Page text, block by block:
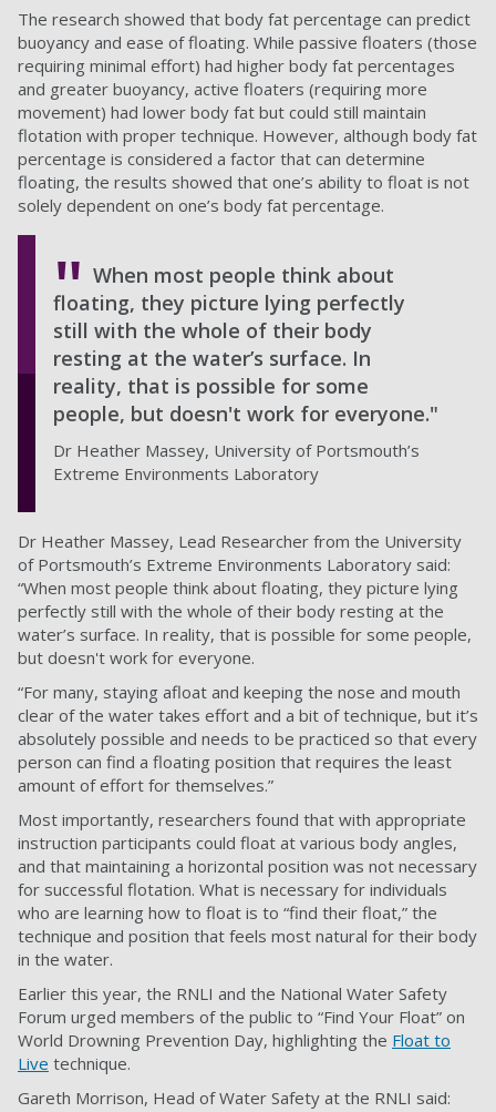
The research showed that body fat percentage can predict
buoyancy and ease of floating. While passive floaters (those
requiring minimal effort) had higher body fat percentages
and greater buoyancy, active floaters (requiring more
movement) had lower body fat but could still maintain
flotation with proper technique. However, although body fat
percentage is considered a factor that can determine
floating, the results showed that one’s ability to float is not
solely dependent on one’s body fat percentage.
When most people think about
floating, they picture lying perfectly
still with the whole of their body
resting at the water’s surface. In
reality, that is possible for some
people, but doesn't work for everyone."
Dr Heather Massey, University of Portsmouth’s
Extreme Environments Laboratory
Dr Heather Massey, Lead Researcher from the University
of Portsmouth’s Extreme Environments Laboratory said:
“When most people think about floating, they picture lying
perfectly still with the whole of their body resting at the
water’s surface. In reality, that is possible for some people,
but doesn't work for everyone.
“For many, staying afloat and keeping the nose and mouth
clear of the water takes effort and a bit of technique, but it’s
absolutely possible and needs to be practiced so that every
person can find a floating position that requires the least
amount of effort for themselves.”
Most importantly, researchers found that with appropriate
instruction participants could float at various body angles,
and that maintaining a horizontal position was not necessary
for successful flotation. What is necessary for individuals
who are learning how to float is to “find their float,” the
technique and position that feels most natural for their body
in the water.
Earlier this year, the RNLI and the National Water Safety
Forum urged members of the public to “Find Your Float” on
World Drowning Prevention Day, highlighting the Float to
Live technique.
Gareth Morrison, Head of Water Safety at the RNLI said: